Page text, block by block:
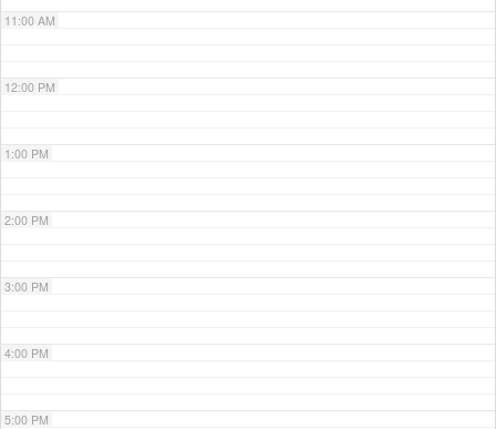
11:00 AM
12:00 PM
1:00 PM
2:00 PM
3:00 PM
4:00 PM
5:00 PM